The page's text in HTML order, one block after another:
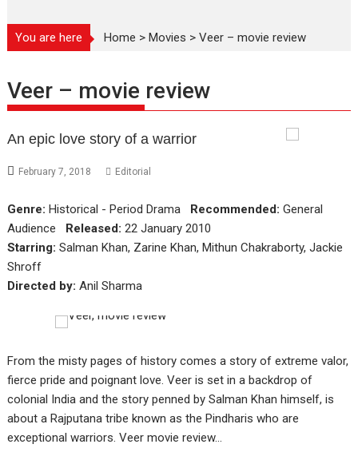
You are here Home >Movies >Veer – movie review
Veer – movie review
An epic love story of a warrior
February 7, 2018 Editorial
Genre: Historical - Period Drama Recommended: General
Audience Released: 22 January 2010
Starring: Salman Khan, Zarine Khan, Mithun Chakraborty, Jackie
Shroff
Directed by: Anil Sharma
From the misty pages of history comes a story of extreme valor,
fierce pride and poignant love. Veer is set in a backdrop of
colonial India and the story penned by Salman Khan himself, is
about a Rajputana tribe known as the Pindharis who are
exceptional warriors. Veer movie review…